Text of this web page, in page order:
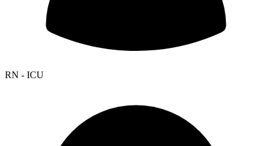
RN - ICU